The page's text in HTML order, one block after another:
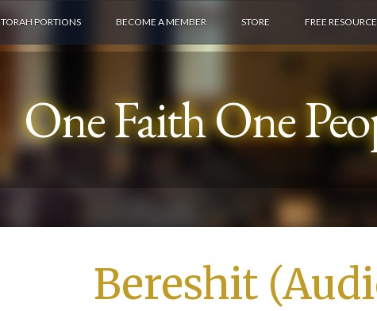
One Faith One
TORAH PORTIONS BECOME A MEMBER STORE FREE
Bereshit